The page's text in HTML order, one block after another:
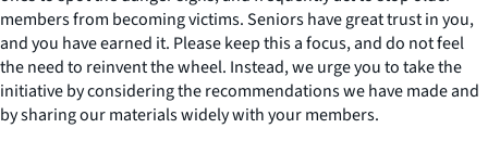
members from becoming victims. Seniors have great trust in you,
and you have earned it. Please keep this a focus, and do not feel
the need to reinvent the wheel. Instead, we urge you to take the
initiative by considering the recommendations we have made and
by sharing our materials widely with your members.